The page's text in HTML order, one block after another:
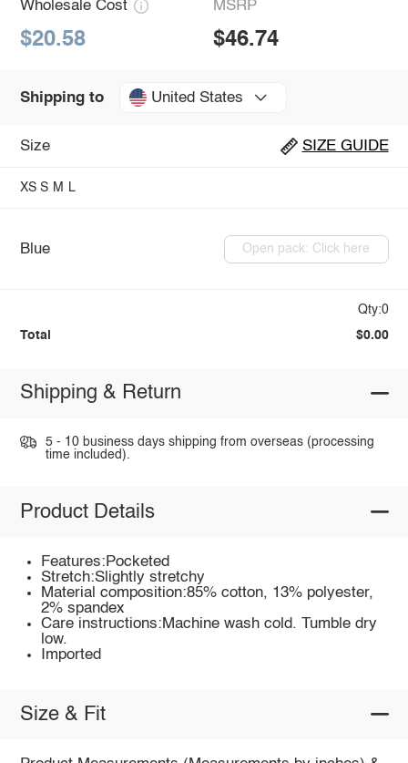
Wholesale Cost
$20.58
MSRP
$46.74
Shipping to United States
Size SIZE GUIDE
XS S M L
Blue Open pack: Click here
Qty:0
Total $0.00
Shipping & Return
5 - 10 business days shipping from overseas (processing
time included).
Product Details
Features:Pocketed
Stretch:Slightly stretchy
Material composition:85% cotton, 13% polyester,
2% spandex
Care instructions:Machine wash cold. Tumble dry
low.
Imported
Size & Fit